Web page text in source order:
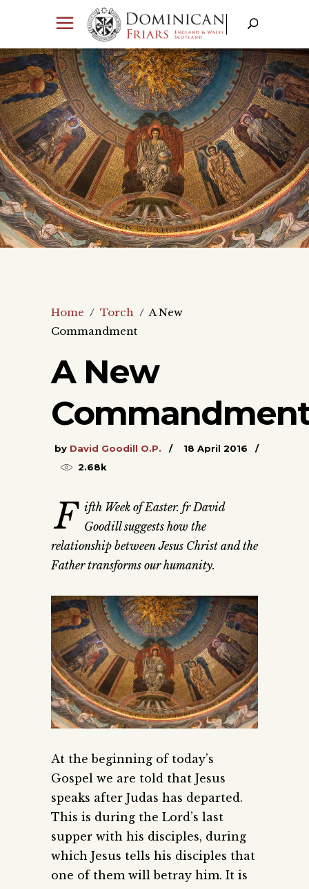
Home / Torch / A New
Commandment
A New
by David Goodill O.P.
18 April 2016
2.68k
F ifth Week of Easter. fr David
Goodill suggests how the
relationship between Jesus Christ and the
Father transforms our humanity.
At the beginning of today’s
Gospel we are told that Jesus
speaks after Judas has departed.
This is during the Lord’s last
supper with his disciples, during
which Jesus tells his disciples that
one of them will betray him. It is